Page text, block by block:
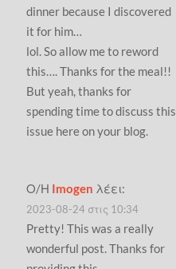
dinner because I discovered
it for him…
lol. So allow me to reword
this…. Thanks for the meal!!
But yeah, thanks for
spending time to discuss this
issue here on your blog.
Ο/Η Imogen λέει:
2023-08-24 στις 10:34
Pretty! This was a really
wonderful post. Thanks for